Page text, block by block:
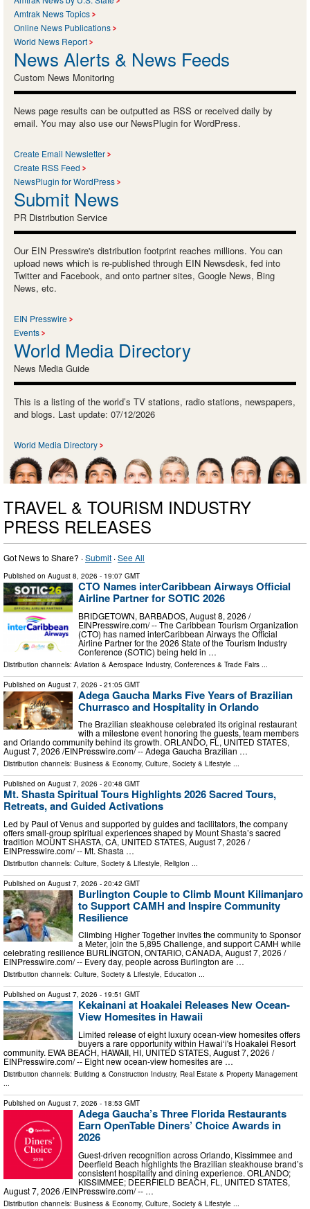
Amtrak News Topics
Online News Publications
World News Report
News Alerts & News Feeds
Custom News Monitoring
News page results can be outputted as RSS or received daily by
email. You may also use our NewsPlugin for WordPress.
Create Email Newsletter
Create RSS Feed
NewsPlugin for WordPress
Submit News
PR Distribution Service
Our EIN Presswire's distribution footprint reaches millions. You can
upload news which is re-published through EIN Newsdesk, fed into
Twitter and Facebook, and onto partner sites, Google News, Bing
News, etc.
EIN Presswire
Events
World Media Directory
News Media Guide
This is a listing of the world’s TV stations, radio stations, newspapers,
and blogs. Last update: 07/12/2026
World Media Directory
TRAVEL & TOURISM INDUSTRY
PRESS RELEASES
Got News to Share? ·Submit ·See All
Published on August 8, 2026 - 19:07 GMT
CTO Names interCaribbean Airways Official
Airline Partner for SOTIC 2026
BRIDGETOWN, BARBADOS, August 8, 2026 /⁨
EINPresswire.com⁩/ -- The Caribbean Tourism Organization
(CTO) has named interCaribbean Airways the Official
Airline Partner for the 2026 State of the Tourism Industry
Conference (SOTIC) being held in …
Distribution channels: Aviation & Aerospace Industry, Conferences & Trade Fairs
Published on August 7, 2026 - 21:05 GMT
Adega Gaucha Marks Five Years of Brazilian
Churrasco and Hospitality in Orlando
The Brazilian steakhouse celebrated its original restaurant
with a milestone event honoring the guests, team members
and Orlando community behind its growth. ORLANDO, FL, UNITED STATES,
August 7, 2026 /⁨EINPresswire.com⁩/ -- Adega Gaucha Brazilian …
Distribution channels: Business & Economy, Culture, Society & Lifestyle ...
Published on August 7, 2026 - 20:48 GMT
Mt. Shasta Spiritual Tours Highlights 2026 Sacred Tours,
Retreats, and Guided Activations
Led by Paul of Venus and supported by guides and facilitators, the company
offers small-group spiritual experiences shaped by Mount Shasta’s sacred
tradition MOUNT SHASTA, CA, UNITED STATES, August 7, 2026 /⁨
EINPresswire.com⁩/ -- Mt. Shasta …
Distribution channels: Culture, Society & Lifestyle Religion
Published on August 7, 2026 - 20:42 GMT
Burlington Couple to Climb Mount Kilimanjaro
to Support CAMH and Inspire Community
Resilience
Climbing Higher Together invites the community to Sponsor
a Meter, join the 5,895 Challenge, and support CAMH while
celebrating resilience BURLINGTON, ONTARIO, CANADA, August 7, 2026 /⁨
EINPresswire.com⁩/ -- Every day, people across Burlington are …
Distribution channels: Culture, Society & Lifestyle, Education ...
Published on August 7, 2026 - 19:51 GMT
Kekainani at Hoakalei Releases New Ocean-
View Homesites in Hawaii
Limited release of eight luxury ocean-view homesites offers
buyers a rare opportunity within Hawaiʻi's Hoakalei Resort
community. EWA BEACH, HAWAII, HI, UNITED STATES, August 7, 2026 /⁨
EINPresswire.com⁩/ -- Eight new ocean-view homesites are …
Distribution channels: Building & Construction Industry, Real Estate & Property Management
...
Published on August 7, 2026 - 18:53 GMT
Adega Gaucha’s Three Florida Restaurants
Earn OpenTable Diners’ Choice Awards in
2026
Guest-driven recognition across Orlando, Kissimmee and
Deerfield Beach highlights the Brazilian steakhouse brand’s
consistent hospitality and dining experience. ORLANDO;
KISSIMMEE; DEERFIELD BEACH, FL, UNITED STATES,
August 7, 2026 /⁨EINPresswire.com⁩/ -- …
Distribution channels: Business & Economy, Culture, Society & Lifestyle